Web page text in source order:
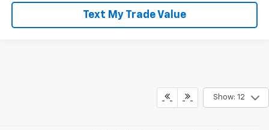
Text My Trade Value
Show: 12